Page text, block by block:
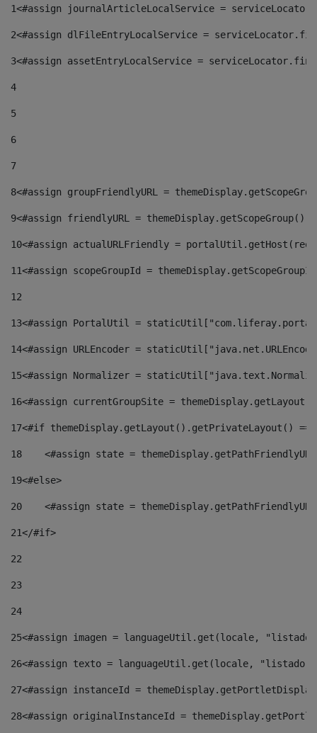
1<#assign journalArticleLocalService =
2<#assign dlFileEntryLocalService =
3<#assign assetEntryLocalService =
4
5
6
7
8<#assign groupFriendlyURL =
9<#assign friendlyURL =
10<#assign actualURLFriendly =
11<#assign scopeGroupId =
12
13<#assign PortalUtil =
14<#assign URLEncoder =
15<#assign Normalizer =
16<#assign currentGroupSite =
17<#if themeDisplay.getLayout().getPrivateLayout()
18
<#assign state =
19<#else>
20
<#assign state =
21</#if>
22
23
24
25<#assign imagen = languageUtil.get(locale,
26<#assign texto = languageUtil.get(locale,
27<#assign instanceId =
28<#assign originalInstanceId =